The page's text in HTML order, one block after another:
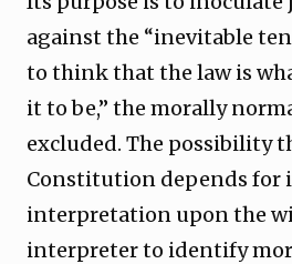
against the “inevitable
to think that the law is
it to be,” the morally
excluded. The possibility
Constitution depends for
interpretation upon the
interpreter to identify